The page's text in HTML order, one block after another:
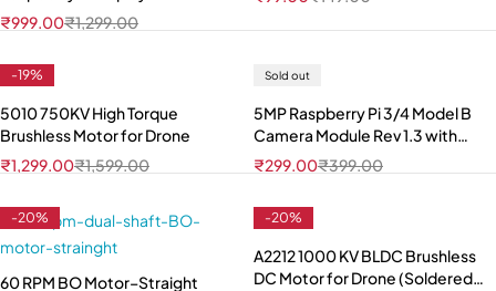
₹1,299.00
₹999.00
-19%
5010 750KV High Torque
Brushless Motor for Drone
₹1,599.00
₹1,299.00
Sold out
5MP Raspberry Pi 3/4 Model B
Camera Module Rev 1.3 with
Cable
₹399.00
₹299.00
-20%
60 RPM BO Motor–Straight
-20%
A2212 1000 KV BLDC Brushless
DC Motor for Drone (Soldered